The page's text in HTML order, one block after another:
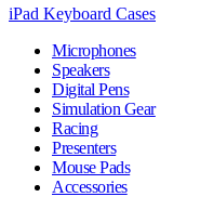
iPad Keyboard Cases
Microphones
Speakers
Digital Pens
Simulation Gear
Racing
Presenters
Mouse Pads
Accessories